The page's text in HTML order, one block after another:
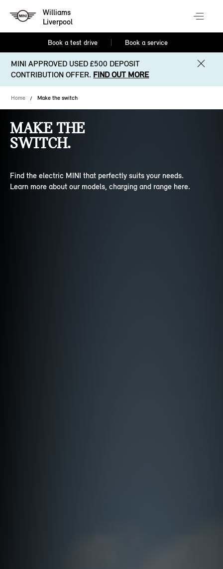
Williams
Liverpool
Book a test drive Book a service
MINI APPROVED USED £500 DEPOSIT
CONTRIBUTION OFFER. FIND OUT MORE
Home Make the switch
MAKE THE
SWITCH.
Find the electric MINI that perfectly suits your needs.
Learn more about our models, charging and range here.